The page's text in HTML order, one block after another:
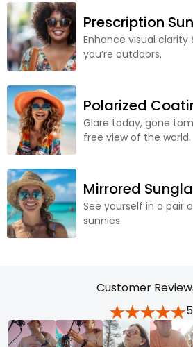
Prescription
Enhance visual
you’re outdoors.
Polarized
Glare today, gone
free view of the world.
Mirrored
See yourself in a pair
sunnies.
Customer